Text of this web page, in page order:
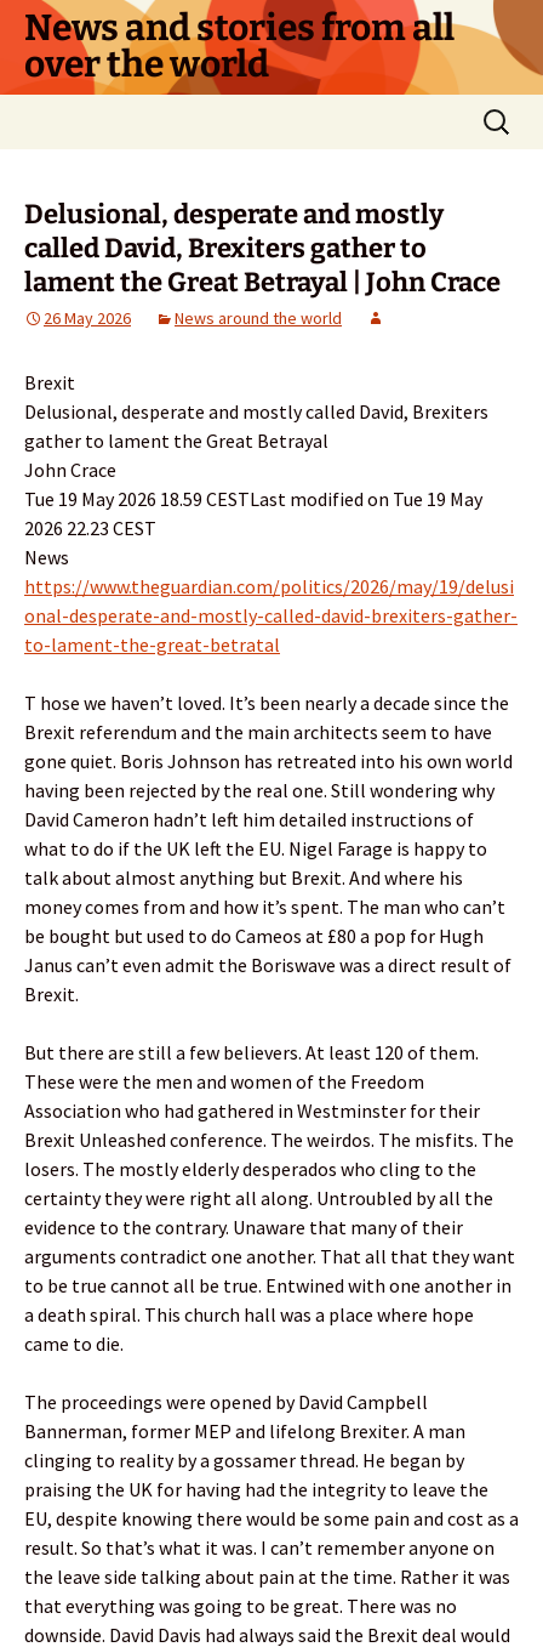
Skip
content
News and stories from all
over the world
Search
for:
Delusional, desperate and mostly
called David, Brexiters gather to
lament the Great Betrayal | John Crace
26 May 2026 News around the world
Brexit
Delusional, desperate and mostly called David, Brexiters
gather to lament the Great Betrayal
John Crace
Tue 19 May 2026 18.59 CESTLast modified on Tue 19 May
2026 22.23 CEST
News
https://www.theguardian.com/politics/2026/may/19/delusi
onal-desperate-and-mostly-called-david-brexiters-gather-
to-lament-the-great-betratal
T hose we haven’t loved. It’s been nearly a decade since the
Brexit referendum and the main architects seem to have
gone quiet. Boris Johnson has retreated into his own world
having been rejected by the real one. Still wondering why
David Cameron hadn’t left him detailed instructions of
what to do if the UK left the EU. Nigel Farage is happy to
talk about almost anything but Brexit. And where his
money comes from and how it’s spent. The man who can’t
be bought but used to do Cameos at £80 a pop for Hugh
Janus can’t even admit the Boriswave was a direct result of
Brexit.
But there are still a few believers. At least 120 of them.
These were the men and women of the Freedom
Association who had gathered in Westminster for their
Brexit Unleashed conference. The weirdos. The misfits. The
losers. The mostly elderly desperados who cling to the
certainty they were right all along. Untroubled by all the
evidence to the contrary. Unaware that many of their
arguments contradict one another. That all that they want
to be true cannot all be true. Entwined with one another in
a death spiral. This church hall was a place where hope
came to die.
The proceedings were opened by David Campbell
Bannerman, former MEP and lifelong Brexiter. A man
clinging to reality by a gossamer thread. He began by
praising the UK for having had the integrity to leave the
EU, despite knowing there would be some pain and cost as a
result. So that’s what it was. I can’t remember anyone on
the leave side talking about pain at the time. Rather it was
that everything was going to be great. There was no
downside. David Davis had always said the Brexit deal would